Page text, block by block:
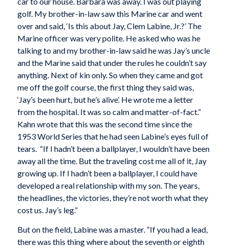
golf. My brother-in-law saw this Marine car and went
over and said, ‘Is this about Jay, Clem Labine, Jr.?’ The
Marine officer was very polite. He asked who was he
talking to and my brother-in-law said he was Jay’s uncle
and the Marine said that under the rules he couldn’t say
anything. Next of kin only. So when they came and got
me off the golf course, the first thing they said was,
‘Jay’s been hurt, but he’s alive’. He wrote me a letter
from the hospital. It was so calm and matter-of-fact.”
Kahn wrote that this was the second time since the
1953 World Series that he had seen Labine’s eyes full of
tears. “If I hadn’t been a ballplayer, I wouldn’t have been
away all the time. But the traveling cost me all of it, Jay
growing up. If I hadn’t been a ballplayer, I could have
developed a real relationship with my son. The years,
the headlines, the victories, they’re not worth what they
cost us. Jay’s leg.”
But on the field, Labine was a master. “If you had a lead,
there was this thing where about the seventh or eighth